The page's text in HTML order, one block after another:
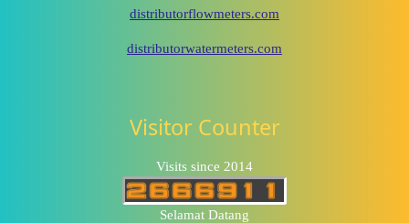
distributorflowmeters.com
distributorwatermeters.com
Visitor Counter
Visits since 2014
Selamat Datang